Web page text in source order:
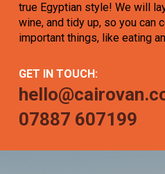
true Egyptian style! We will
wine, and tidy up, so you can
important things, like eating
GET IN TOUCH:
07887 607199